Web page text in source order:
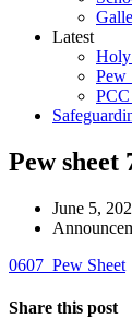
Latest
Holy
Pew
Pew sheet
June 5,
0607_Pew Sheet
Share this post